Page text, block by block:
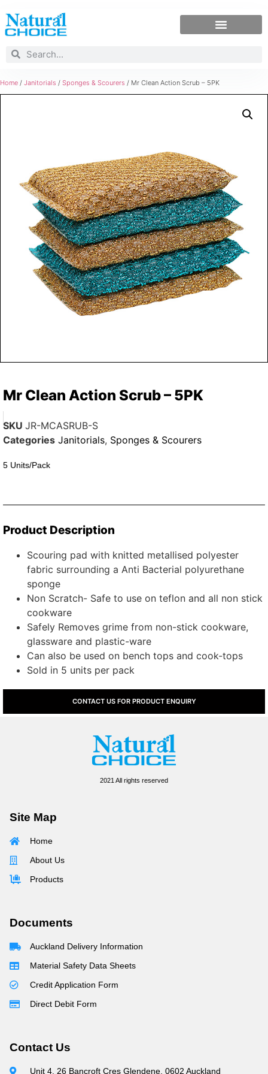
Home / Janitorials / Sponges & Scourers / Mr Clean Action Scrub – 5PK
Mr Clean Action Scrub – 5PK
SKU JR-MCASRUB-S
Categories Janitorials, Sponges & Scourers
5 Units/Pack
Product Description
Scouring pad with knitted metallised polyester
fabric surrounding a Anti Bacterial polyurethane
sponge
Non Scratch- Safe to use on teflon and all non stick
cookware
Safely Removes grime from non-stick cookware,
glassware and plastic-ware
Can also be used on bench tops and cook-tops
Sold in 5 units per pack
CONTACT US FOR PRODUCT ENQUIRY
2021 All rights reserved
Site Map
Home
About Us
Products
Documents
Auckland Delivery Information
Material Safety Data Sheets
Credit Application Form
Direct Debit Form
Contact Us
Unit 4, 26 Bancroft Cres Glendene, 0602 Auckland